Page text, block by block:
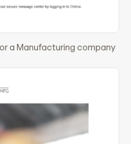
a Manufacturing company